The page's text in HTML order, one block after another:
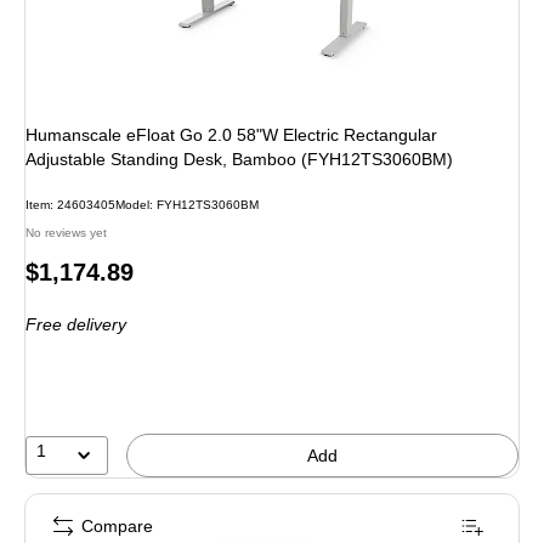
Humanscale eFloat Go 2.0 58"W Electric Rectangular
Adjustable Standing Desk, Bamboo (FYH12TS3060BM)
Item: 24603405Model: FYH12TS3060BM
No reviews yet
Price
$1,174.89
Free delivery
1 Add
Compare